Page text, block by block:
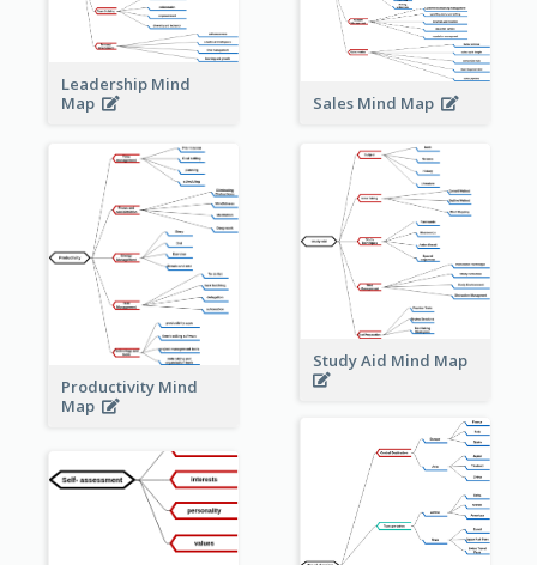
Leadership Mind
Map
Sales Mind Map
Productivity Mind
Map
Study Aid Mind Map